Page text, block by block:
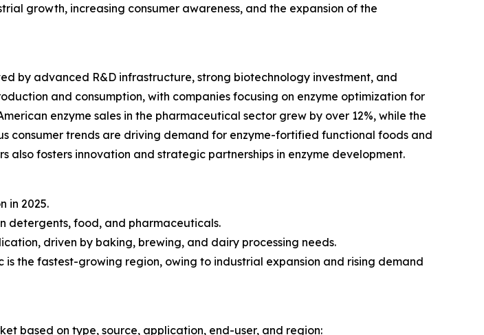
growth, increasing consumer awareness, and the expansion of the
by advanced R&D infrastructure, strong biotechnology investment, and
and consumption, with companies focusing on enzyme optimization for
enzyme sales in the pharmaceutical sector grew by over 12%, while the
consumer trends are driving demand for enzyme-fortified functional foods and
fosters innovation and strategic partnerships in enzyme development.
in 2025.
detergents, food, and pharmaceuticals.
driven by baking, brewing, and dairy processing needs.
the fastest-growing region, owing to industrial expansion and rising demand
based on type, source, application, end-user, and region: